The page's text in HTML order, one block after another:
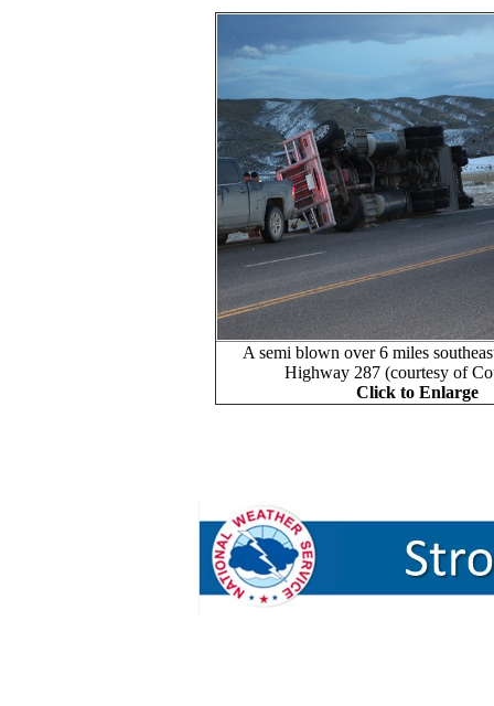
A semi blown over 6 miles
Highway 287 (courtesy of
Click to Enlarge